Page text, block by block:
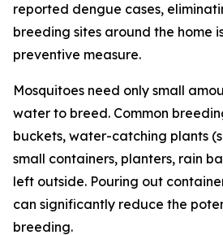
reported dengue cases,
breeding sites around the home
preventive measure.
Mosquitoes need only small
water to breed. Common
buckets, water-catching plants
small containers, planters, rain
left outside. Pouring out
can significantly reduce the
breeding.